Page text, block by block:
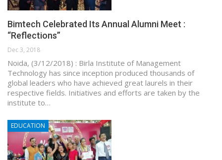
Bimtech Celebrated Its Annual Alumni Meet :
“Reflections”
Dec 3, 2018
Noida, (3/12/2018) : Birla Institute of Management
Technology has since inception produced thousands of
global leaders who have achieved great laurels in their
respective fields. Initiatives and efforts are taken by the
institute to…
EDUCATION